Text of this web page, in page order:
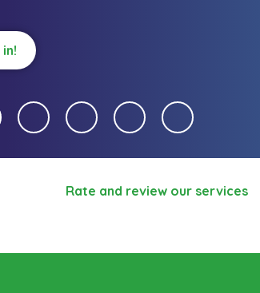
Rate and review our services